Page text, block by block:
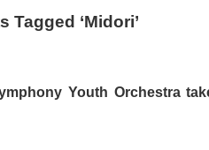
Tagged ‘Midori’
Youth Orchestra